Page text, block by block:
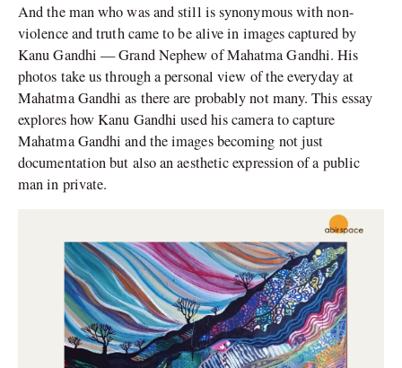
And the man who was and still is synonymous with non-
violence and truth came to be alive in images captured by
Kanu Gandhi — Grand Nephew of Mahatma Gandhi. His
photos take us through a personal view of the everyday at
Mahatma Gandhi as there are probably not many. This essay
explores how Kanu Gandhi used his camera to capture
Mahatma Gandhi and the images becoming not just
documentation but also an aesthetic expression of a public
man in private.